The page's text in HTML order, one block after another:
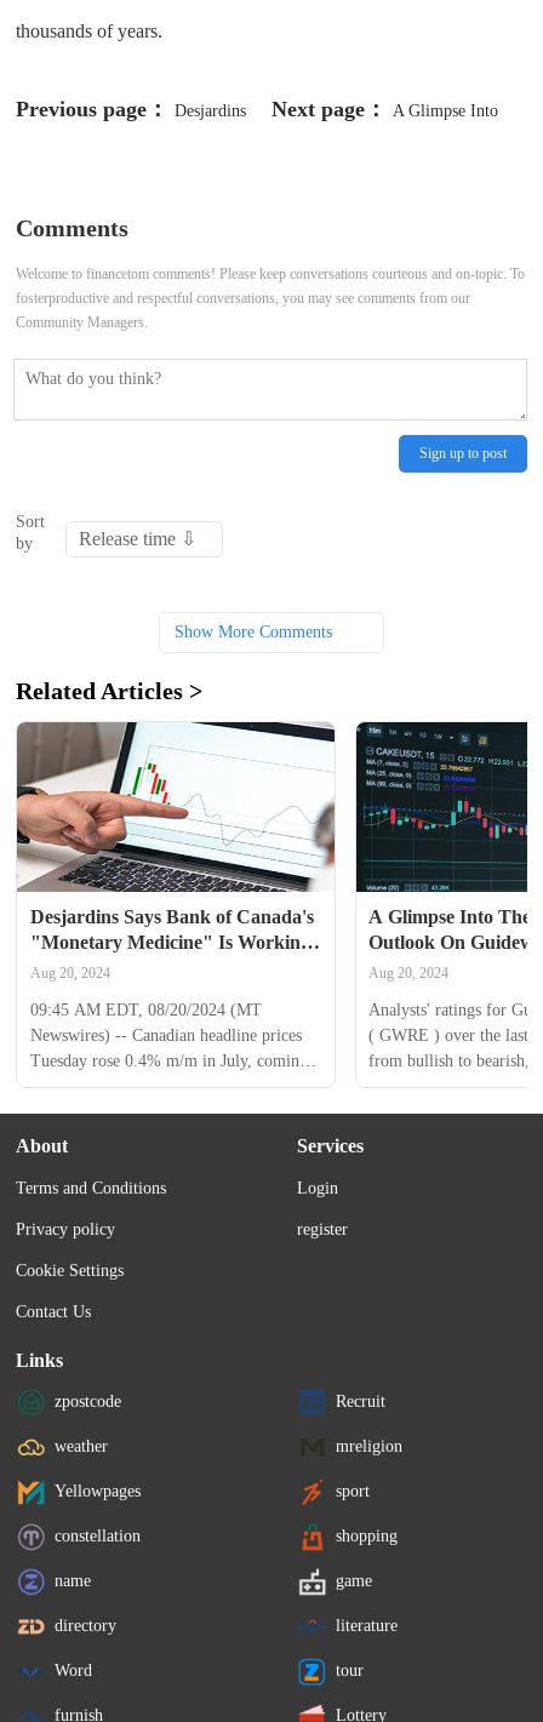
thousands of years.
Previous page： Desjardins Next page： A Glimpse Into
Comments
Welcome to financetom comments! Please keep conversations courteous and on-topic. To
fosterproductive and respectful conversations, you may see comments from our
Community Managers.
Sign up to post
Sort
by
Show More Comments
Related Articles >
Desjardins Says Bank of Canada's
"Monetary Medicine" Is Working
in Tackling Inflation
Aug 20, 2024
09:45 AM EDT, 08/20/2024 (MT
Newswires) -- Canadian headline prices
Tuesday rose 0.4% m/m in July, coming
in line with consensus, noted Desjardins,
leaving the annual rate of inflation
decelerating two ticks to 2.5%. Clothing
services and travel tours were the largest
over the year. Rent decelerated for a
second...
A Glimpse Into The
Outlook On
Through 12 Analysts
Aug 20, 2024
Analysts' ratings for
( GWRE ) over the last
from bullish to bearish,
12 analysts. The
summarizes their recent
About
Terms and Conditions
Privacy policy
Cookie Settings
Contact Us
Services
Login
register
Links
zpostcode Recruit
weather mreligion
Yellowpages sport
constellation shopping
name game
directory literature
Word tour
furnish Lottery